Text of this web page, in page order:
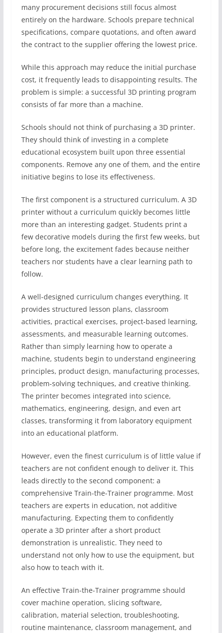
many procurement decisions still focus almost
entirely on the hardware. Schools prepare technical
specifications, compare quotations, and often award
the contract to the supplier offering the lowest price.
While this approach may reduce the initial purchase
cost, it frequently leads to disappointing results. The
problem is simple: a successful 3D printing program
consists of far more than a machine.
Schools should not think of purchasing a 3D printer.
They should think of investing in a complete
educational ecosystem built upon three essential
components. Remove any one of them, and the entire
initiative begins to lose its effectiveness.
The first component is a structured curriculum. A 3D
printer without a curriculum quickly becomes little
more than an interesting gadget. Students print a
few decorative models during the first few weeks, but
before long, the excitement fades because neither
teachers nor students have a clear learning path to
follow.
A well-designed curriculum changes everything. It
provides structured lesson plans, classroom
activities, practical exercises, project-based learning,
assessments, and measurable learning outcomes.
Rather than simply learning how to operate a
machine, students begin to understand engineering
principles, product design, manufacturing processes,
problem-solving techniques, and creative thinking.
The printer becomes integrated into science,
mathematics, engineering, design, and even art
classes, transforming it from laboratory equipment
into an educational platform.
However, even the finest curriculum is of little value if
teachers are not confident enough to deliver it. This
leads directly to the second component: a
comprehensive Train-the-Trainer programme. Most
teachers are experts in education, not additive
manufacturing. Expecting them to confidently
operate a 3D printer after a short product
demonstration is unrealistic. They need to
understand not only how to use the equipment, but
also how to teach with it.
An effective Train-the-Trainer programme should
cover machine operation, slicing software,
calibration, material selection, troubleshooting,
routine maintenance, classroom management, and